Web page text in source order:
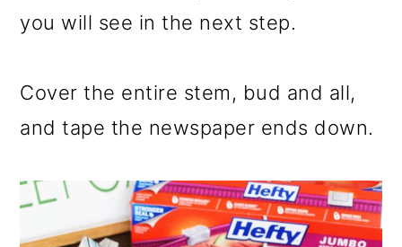
you will see in the next step.
Cover the entire stem, bud and all,
and tape the newspaper ends down.